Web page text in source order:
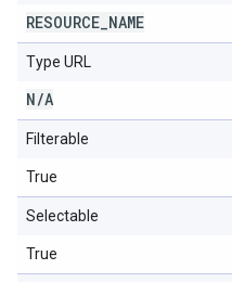
RESOURCE NAME
Type URL
N/A
Filterable
True
Selectable
True